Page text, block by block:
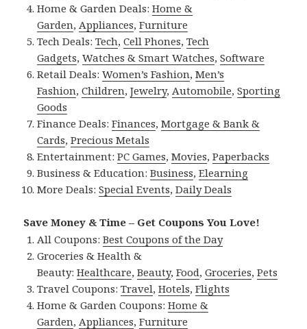
Home & Garden Deals:Home &
Garden, Appliances,Furniture
Tech Deals:Tech,Cell Phones,Tech
Gadgets,Watches & Smart Watches,Software
Retail Deals:Women’s Fashion,Men’s
Fashion,Children,Jewelry, Automobile,Sporting
Goods
Finance Deals:Finances,Mortgage & Bank &
Cards,Precious Metals
Entertainment:PC Games,Movies,Paperbacks
Business & Education:Business,Elearning
More Deals:Special Events,Daily Deals
Save Money & Time – Get Coupons You Love!
All Coupons:Best Coupons of the Day
Groceries & Health &
Beauty:Healthcare,Beauty,Food,Groceries,Pets
Travel Coupons:Travel,Hotels,Flights
Home & Garden Coupons:Home &
Garden, Appliances,Furniture